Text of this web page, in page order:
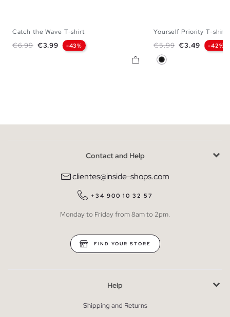
Catch the Wave T-shirt
Regular price
€6.99 Price
€3.99 -43%
Yourself Priority T-shirt
Regular price
€5.99 Price
€3.49 -42%
Black
Contact and Help
clientes@inside-shops.com
+34 900 10 32 57
Monday to Friday from 8am to 2pm.
FIND YOUR STORE
Help
Shipping and Returns